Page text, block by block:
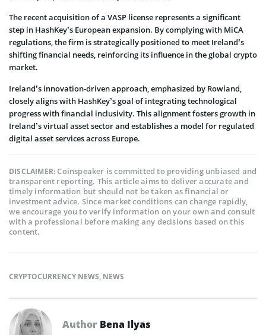
The recent acquisition of a VASP license represents a significant
step in HashKey’s European expansion. By complying with MiCA
regulations, the firm is strategically positioned to meet Ireland’s
shifting financial needs, reinforcing its influence in the global crypto
market.
Ireland’s innovation-driven approach, emphasized by Rowland,
closely aligns with HashKey’s goal of integrating technological
progress with financial inclusivity. This alignment fosters growth in
Ireland’s virtual asset sector and establishes a model for regulated
digital asset services across Europe.
DISCLAIMER:Coinspeaker is committed to providing unbiased and
transparent reporting. This article aims to deliver accurate and
timely information but should not be taken as financial or
investment advice. Since market conditions can change rapidly,
we encourage you to verify information on your own and consult
with a professional before making any decisions based on this
content.
CRYPTOCURRENCY NEWS, NEWS
Author Bena Ilyas